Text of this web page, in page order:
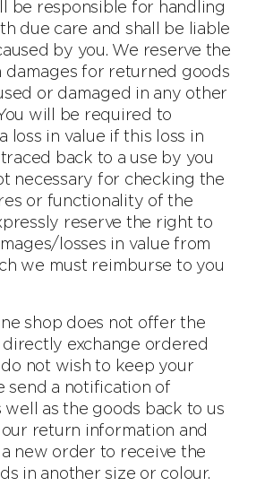
be responsible for handling
due care and shall be liable
by you. We reserve the
damages for returned goods
or damaged in any other
will be required to
loss in value if this loss in
back to a use by you
necessary for checking the
or functionality of the
reserve the right to
losses in value from
we must reimburse to you
shop does not offer the
exchange ordered
do not wish to keep your
send a notification of
well as the goods back to us
return information and
new order to receive the
in another size or colour.